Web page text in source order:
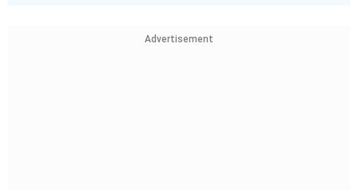
Advertisement